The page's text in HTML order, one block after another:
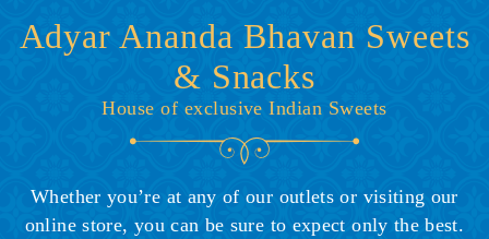
Adyar Ananda Bhavan Sweets
& Snacks
House of exclusive Indian Sweets
Whether you’re at any of our outlets or visiting our
online store, you can be sure to expect only the best.